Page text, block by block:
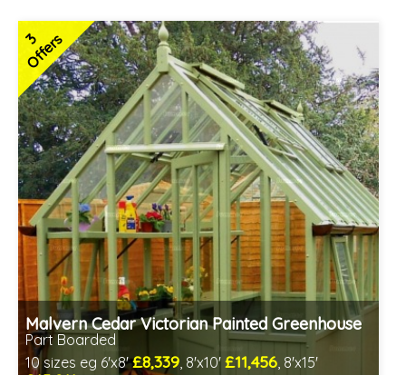
3
Offers
Malvern Cedar Victorian Painted Greenhouse
Part Boarded
10 sizes eg 6'x8'£8,339, 8'x10' £11,456, 8'x15'